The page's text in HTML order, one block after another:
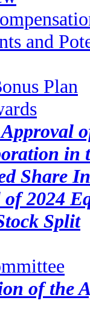
and
Plan
in
Share
2024
Split
of the